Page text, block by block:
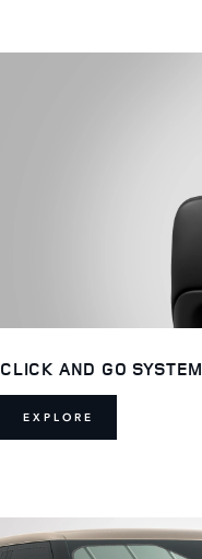
CLICK AND GO SYSTEM
EXPLORE